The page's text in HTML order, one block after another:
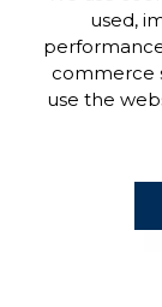
used,
commerce
use the